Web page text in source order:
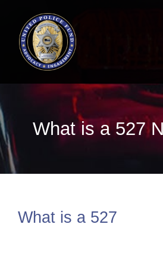
What is a 527
What is a 527